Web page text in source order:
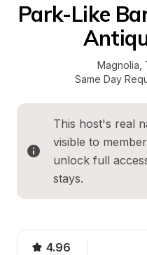
Park-Like
Magnolia
Same Day
This host's real
visible to
unlock full
stays.
4.96